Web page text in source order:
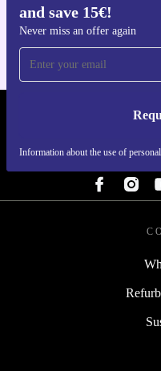
and save 15€!
Never miss an offer again
Information about the use of
REFURBED